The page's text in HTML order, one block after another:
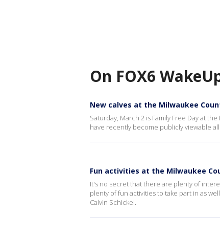
On FOX6
New calves at the Milwaukee
Saturday, March 2 is Family Free Day at
have recently become publicly viewable
Fun activities at the Milwaukee
It's no secret that there are plenty of
plenty of fun activities to take part in as
Calvin Schickel.